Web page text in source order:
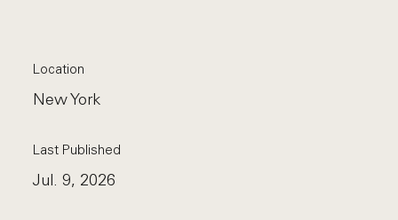
Location
New York
Last Published
Jul. 9, 2026